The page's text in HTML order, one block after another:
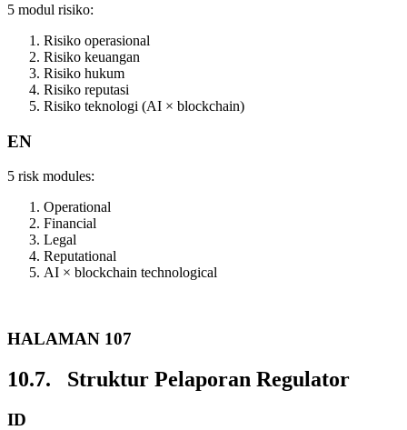
5 modul risiko:
Risiko operasional
Risiko keuangan
Risiko hukum
Risiko reputasi
Risiko teknologi (AI × blockchain)
EN
5 risk modules:
Operational
Financial
Legal
Reputational
AI × blockchain technological
HALAMAN 107
10.7. Struktur Pelaporan Regulator
ID